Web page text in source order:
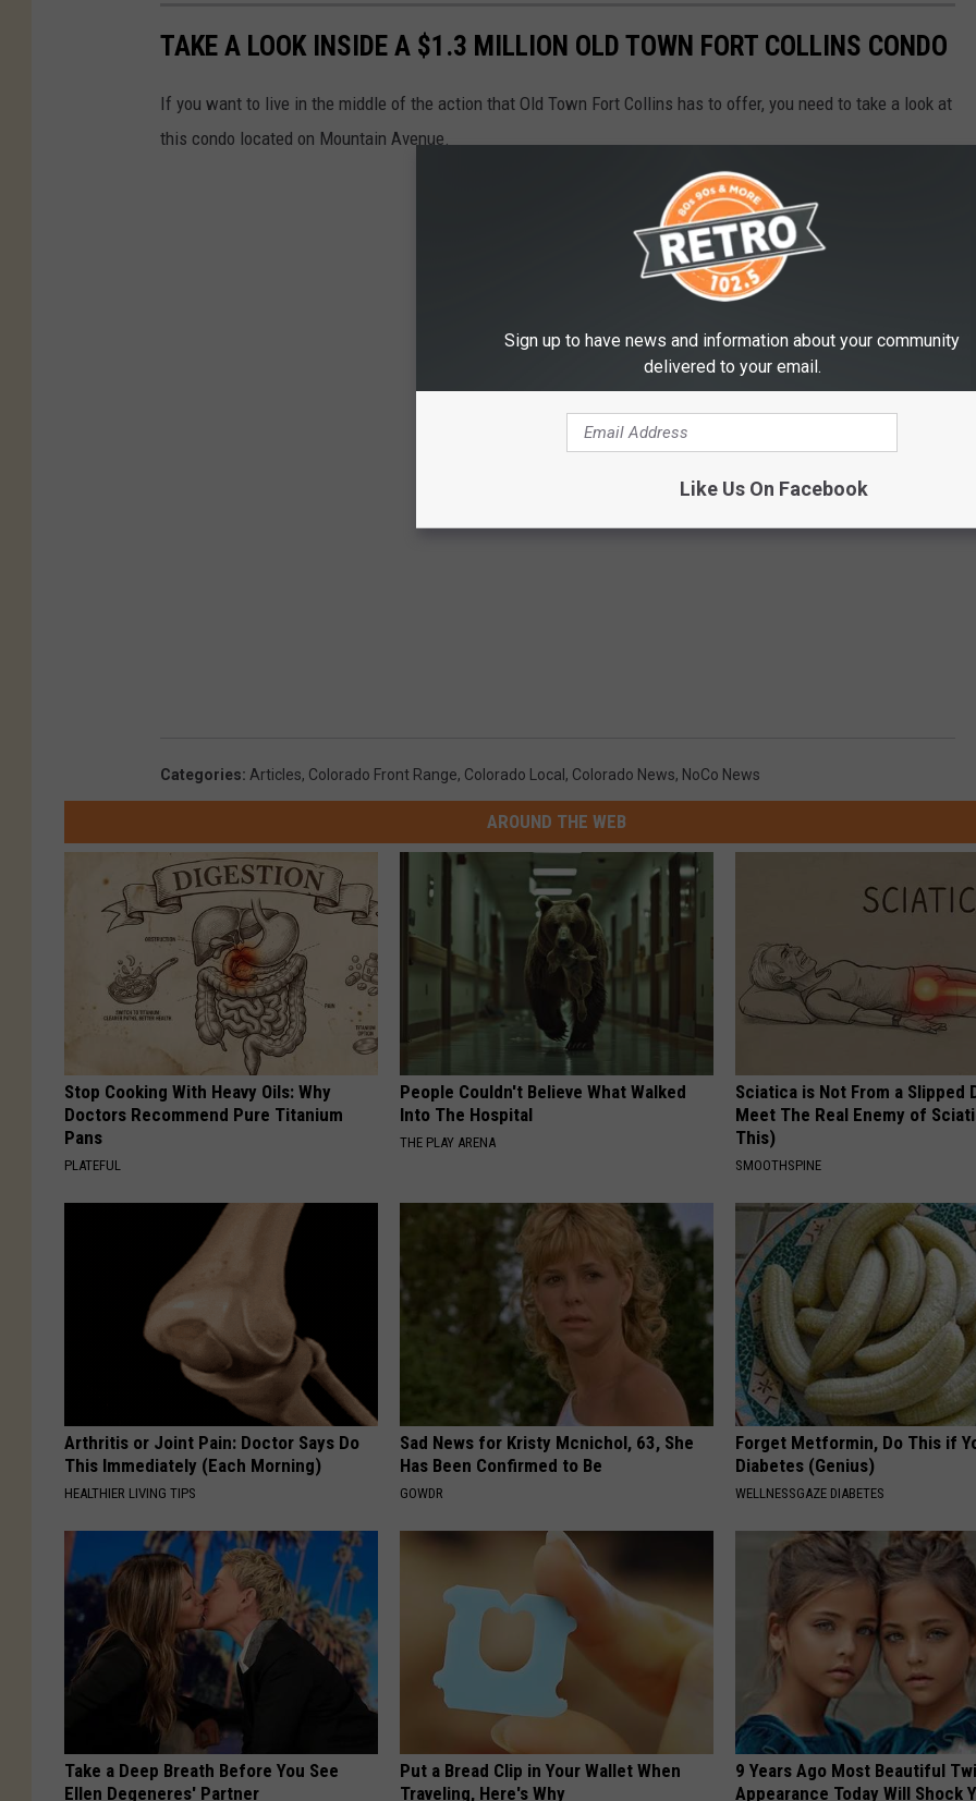
TAKE A LOOK INSIDE A $1.3 MILLION OLD TOWN FORT COLLINS CONDO
If you want to live in the middle of the action that Old Town Fort Collins has to offer, you need to take a look at
this condo located on Mountain Avenue.
Categories: Articles, Colorado Front Range, Colorado Local , Colorado News, NoCo News
AROUND THE WEB
Stop Cooking With Heavy Oils: Why
Doctors Recommend Pure Titanium
Pans
PLATEFUL
People Couldn't Believe What Walked
Into The Hospital
THE PLAY ARENA
Sciatica is Not From a Slipped
Meet The Real Enemy of
This)
SMOOTHSPINE
Arthritis or Joint Pain: Doctor Says Do
This Immediately (Each Morning)
HEALTHIER LIVING TIPS
Sad News for Kristy Mcnichol, 63, She
Has Been Confirmed to Be
GOWDR
Forget Metformin, Do This if
Diabetes (Genius)
WELLNESSGAZE DIABETES
Take a Deep Breath Before You See
Ellen Degeneres' Partner
Put a Bread Clip in Your Wallet When
Traveling, Here's Why
9 Years Ago Most Beautiful
Appearance Today Will Shock
Sign up to have news and information about your community
delivered to your email.
Like Us On Facebook